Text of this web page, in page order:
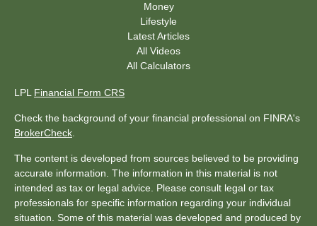
Money
Lifestyle
Latest Articles
All Videos
All Calculators
LPL Financial Form CRS
Check the background of your financial professional on FINRA's
BrokerCheck
The content is developed from sources believed to be providing
accurate information. The information in this material is not
intended as tax or legal advice. Please consult legal or tax
professionals for specific information regarding your individual
situation. Some of this material was developed and produced by